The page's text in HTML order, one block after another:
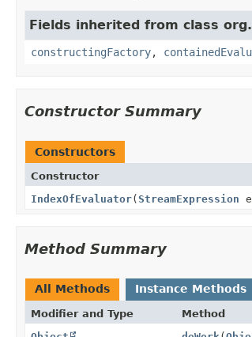
Fields inherited from class
constructingFactory,
Constructor Summary
Constructors
Constructor
IndexOfEvaluator(StreamExpression
Method Summary
All Methods Instance Methods
Modifier and Type Method